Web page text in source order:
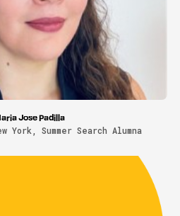
Jose Padilla
York, Summer Search Alumna